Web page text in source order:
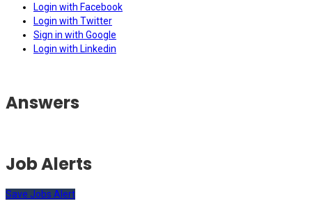
Login with Facebook
Login with Twitter
Sign in with Google
Login with Linkedin
Answers
Job Alerts
Save Jobs Alert